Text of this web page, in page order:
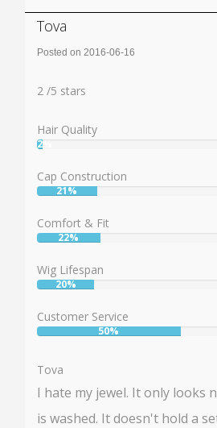
Tova
Posted on 2016-06-16
2
2 /5 stars
Hair Quality
User:
2%
Cap Construction
User:
21%
Comfort & Fit
User:
22%
Wig Lifespan
User:
20%
Customer Service
User:
50%
Tova
I hate my jewel. It only looks
is washed. It doesn't hold a